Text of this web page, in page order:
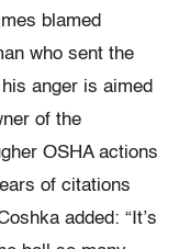
blamed
who sent the
anger is aimed
of the
OSHA actions
of citations
added: “It’s